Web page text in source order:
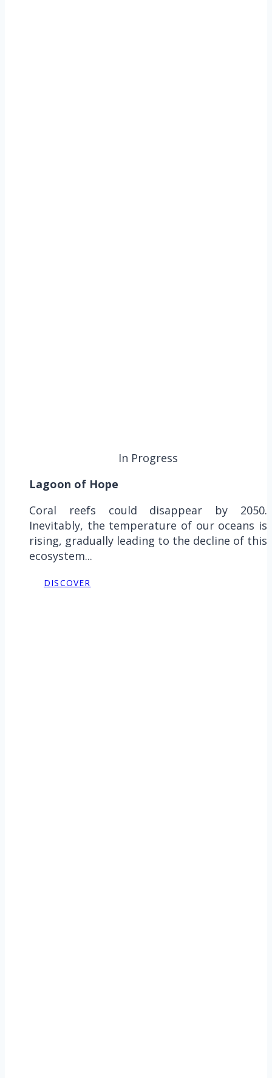
In Progress
Lagoon of Hope
Coral reefs could disappear by 2050.
Inevitably, the temperature of our oceans is
rising, gradually leading to the decline of this
ecosystem...
DISCOVER